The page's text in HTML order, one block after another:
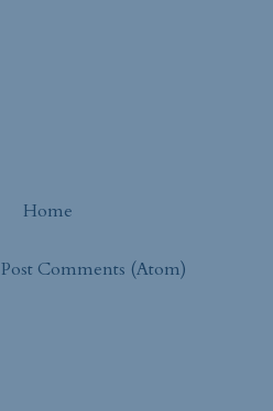
Home
Post Comments (Atom)